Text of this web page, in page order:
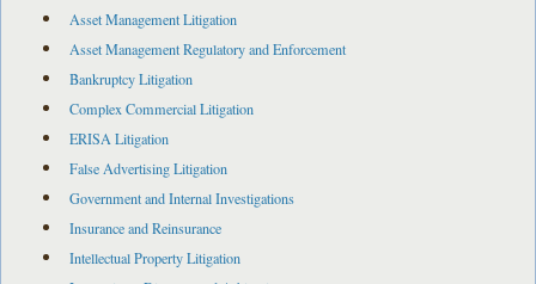
Asset Management Litigation
Asset Management Regulatory and Enforcement
Bankruptcy Litigation
Complex Commercial Litigation
ERISA Litigation
False Advertising Litigation
Government and Internal Investigations
Insurance and Reinsurance
Intellectual Property Litigation